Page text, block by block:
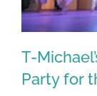
T-
Party for